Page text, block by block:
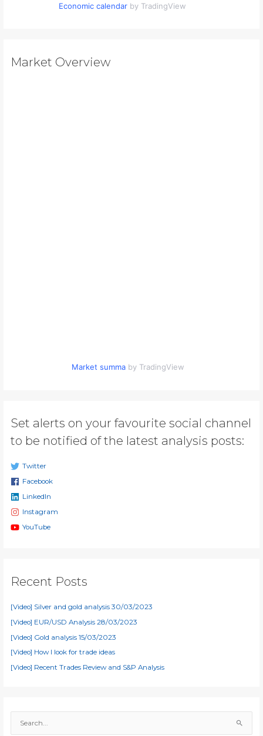
Economic calendarby TradingView
Market Overview
Market summa by TradingView
Set alerts on your favourite social channel
to be notified of the latest analysis posts:
Twitter
Facebook
LinkedIn
Instagram
YouTube
Recent Posts
[Video] Silver and gold analysis 30/03/2023
[Video] EUR/USD Analysis 28/03/2023
[Video] Gold analysis 15/03/2023
[Video] How I look for trade ideas
[Video] Recent Trades Review and S&P Analysis